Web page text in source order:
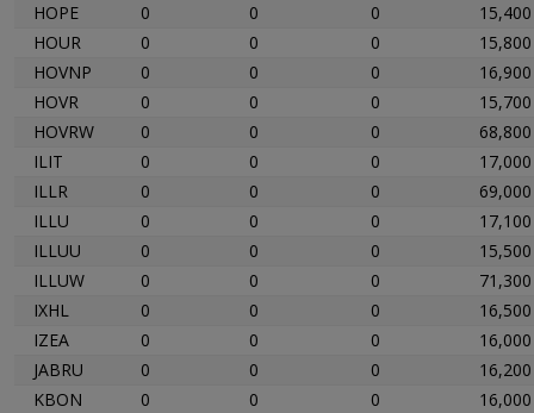
HOPE
0 0 0
15,400
HOUR
0 0 0
15,800
HOVNP
0 0 0
16,900
HOVR
0 0 0
15,700
HOVRW
0 0 0
68,800
ILIT
0 0 0
17,000
ILLR
0 0 0
69,000
ILLU
0 0 0
17,100
ILLUU
0 0 0
15,500
ILLUW
0 0 0
71,300
IXHL
0 0 0
16,500
IZEA
0 0 0
16,000
JABRU
0 0 0
16,200
KBON
0 0 0
16,000